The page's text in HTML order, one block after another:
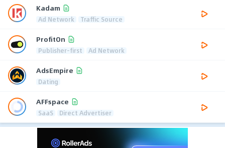
Kadam
Ad Network Traffic Source
ProfitOn
Publisher-first Ad Network
AdsEmpire
Dating
AFFspace
SaaS Direct Advertiser